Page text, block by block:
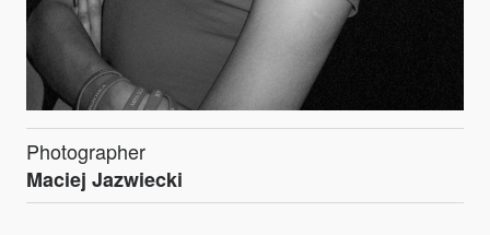
Photographer
Maciej Jazwiecki